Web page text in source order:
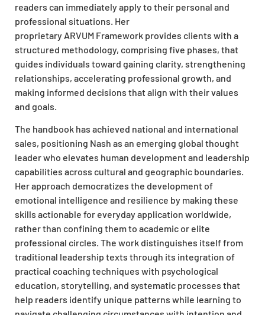
readers can immediately apply to their personal and
professional situations. Her
proprietary ARVUM Framework provides clients with a
structured methodology, comprising five phases, that
guides individuals toward gaining clarity, strengthening
relationships, accelerating professional growth, and
making informed decisions that align with their values
and goals.​
The handbook has achieved national and international
sales, positioning Nash as an emerging global thought
leader who elevates human development and leadership
capabilities across cultural and geographic boundaries.
Her approach democratizes the development of
emotional intelligence and resilience by making these
skills actionable for everyday application worldwide,
rather than confining them to academic or elite
professional circles. The work distinguishes itself from
traditional leadership texts through its integration of
practical coaching techniques with psychological
education, storytelling, and systematic processes that
help readers identify unique patterns while learning to